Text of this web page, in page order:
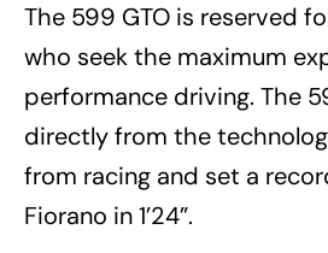
The 599 GTO is reserved
who seek the maximum
performance driving. The
directly from the
from racing and set a
Fiorano in 1’24”.